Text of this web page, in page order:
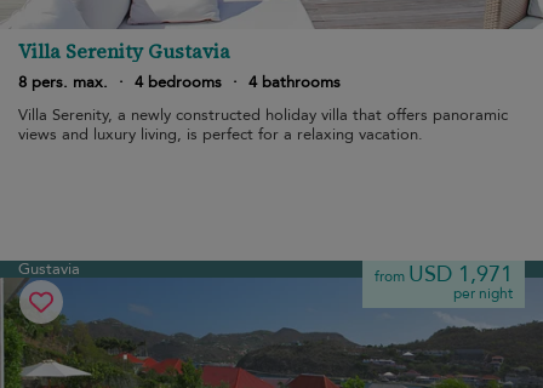
Villa Serenity Gustavia
8 pers. max. · 4 bedrooms · 4 bathrooms
Villa Serenity, a newly constructed holiday villa that offers panoramic
views and luxury living, is perfect for a relaxing vacation.
Gustavia from USD 1,971
per night